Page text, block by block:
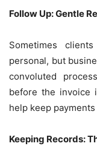
Follow Up: Gentle
Sometimes
personal, but
convoluted
before the invoice
help keep
Keeping Records: